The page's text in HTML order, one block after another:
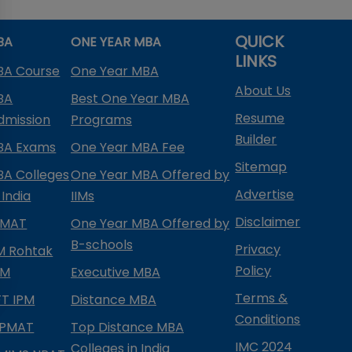
Course
Exams
Colleges
Rohtak
IPM
ONE YEAR MBA
One Year MBA
Best One Year MBA
Programs
One Year MBA Fee
One Year MBA Offered by
IIMs
One Year MBA Offered by
B-schools
Executive MBA
Distance MBA
Top Distance MBA
QUICK
LINKS
About Us
Resume
Builder
Sitemap
Advertise
Disclaimer
Privacy
Policy
Terms &
Conditions
IMC 2024